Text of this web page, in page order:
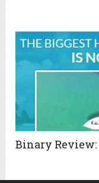
Binary Review: